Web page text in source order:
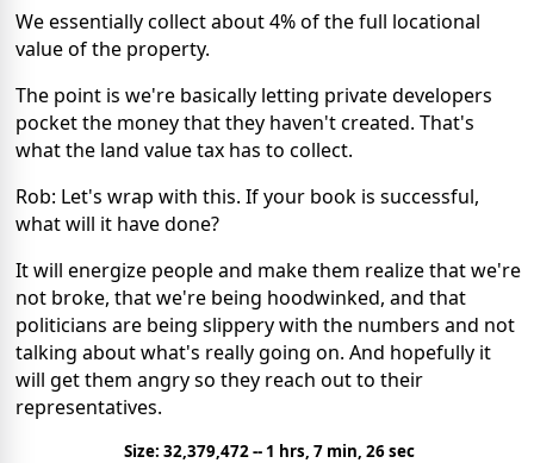
We essentially collect about 4% of the full locational
value of the property.
The point is we're basically letting private developers
pocket the money that they haven't created. That's
what the land value tax has to collect.
Rob: Let's wrap with this. If your book is successful,
what will it have done?
It will energize people and make them realize that we're
not broke, that we're being hoodwinked, and that
politicians are being slippery with the numbers and not
talking about what's really going on. And hopefully it
will get them angry so they reach out to their
representatives.
Size: 32,379,472 -- 1 hrs, 7 min, 26 sec